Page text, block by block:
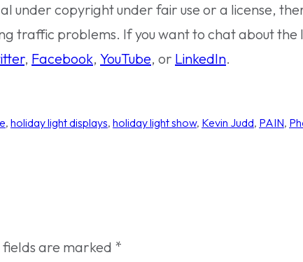
under copyright under fair use or a license,
traffic problems. If you want to chat about the
, Facebook, YouTube, or LinkedIn.
, holiday light displays, holiday light show, Kevin Judd, PAIN,
fields are marked *